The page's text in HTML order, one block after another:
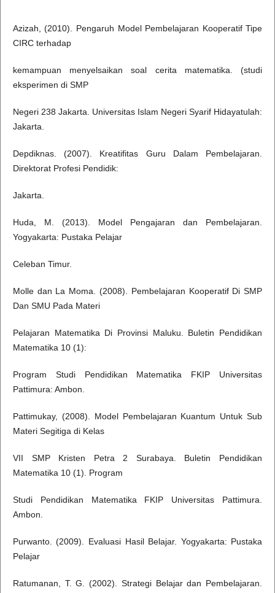
Azizah, (2010). Pengaruh Model Pembelajaran Kooperatif Tipe
CIRC terhadap
kemampuan menyelsaikan soal cerita matematika. (studi
eksperimen di SMP
Negeri 238 Jakarta. Universitas Islam Negeri Syarif Hidayatulah:
Jakarta.
Depdiknas. (2007). Kreatifitas Guru Dalam Pembelajaran.
Direktorat Profesi Pendidik:
Jakarta.
Huda, M. (2013). Model Pengajaran dan Pembelajaran.
Yogyakarta: Pustaka Pelajar
Celeban Timur.
Molle dan La Moma. (2008). Pembelajaran Kooperatif Di SMP
Dan SMU Pada Materi
Pelajaran Matematika Di Provinsi Maluku. Buletin Pendidikan
Matematika 10 (1):
Program Studi Pendidikan Matematika FKIP Universitas
Pattimura: Ambon.
Pattimukay, (2008). Model Pembelajaran Kuantum Untuk Sub
Materi Segitiga di Kelas
VII SMP Kristen Petra 2 Surabaya. Buletin Pendidikan
Matematika 10 (1). Program
Studi Pendidikan Matematika FKIP Universitas Pattimura.
Ambon.
Purwanto. (2009). Evaluasi Hasil Belajar. Yogyakarta: Pustaka
Pelajar
Ratumanan, T. G. (2002). Strategi Belajar dan Pembelajaran.